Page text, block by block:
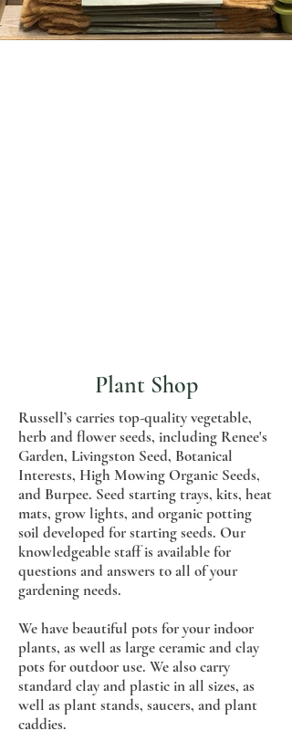
Plant Shop
Russell’s carries top-quality vegetable,
herb and flower seeds, including Renee's
Garden, Livingston Seed, Botanical
Interests, High Mowing Organic Seeds,
and Burpee. Seed starting trays, kits, heat
mats, grow lights, and organic potting
soil developed for starting seeds. Our
knowledgeable staff is available for
questions and answers to all of your
gardening needs.
We have beautiful pots for your indoor
plants, as well as large ceramic and clay
pots for outdoor use. We also carry
standard clay and plastic in all sizes, as
well as plant stands, saucers, and plant
caddies.